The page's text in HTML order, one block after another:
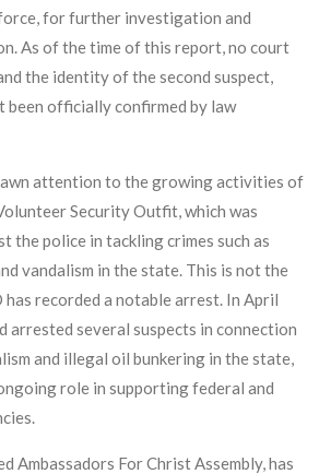
for further investigation and
As of the time of this report, no court
the identity of the second suspect,
been officially confirmed by law
attention to the growing activities of
Security Outfit, which was
the police in tackling crimes such as
vandalism in the state. This is not the
recorded a notable arrest. In April
arrested several suspects in connection
and illegal oil bunkering in the state,
role in supporting federal and
Ambassadors For Christ Assembly, has